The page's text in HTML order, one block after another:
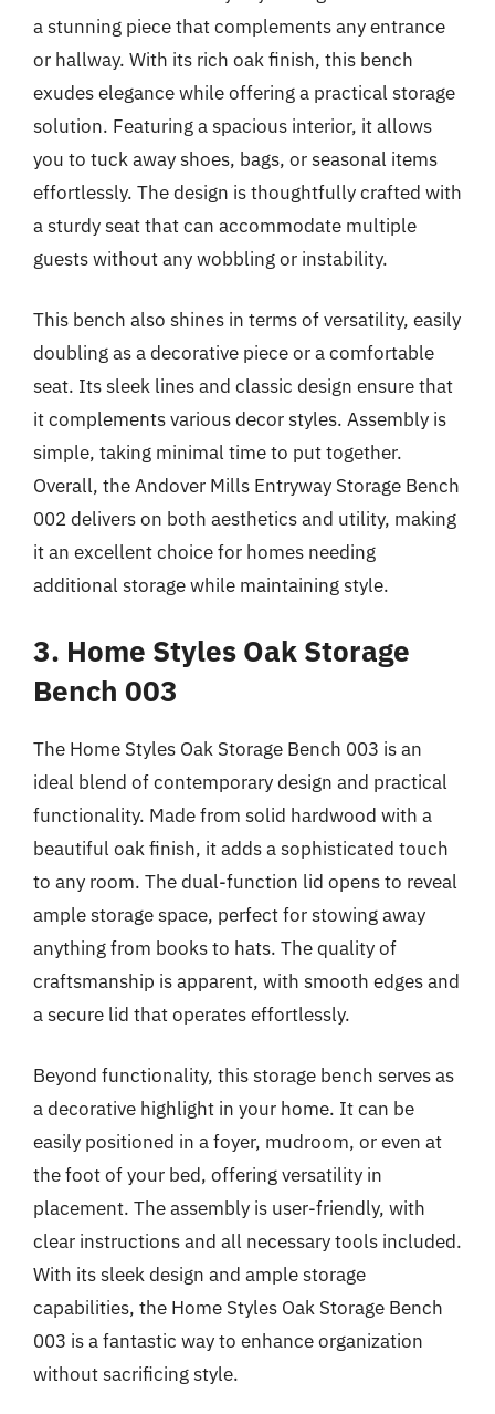
a stunning piece that complements any entrance
or hallway. With its rich oak finish, this bench
exudes elegance while offering a practical storage
solution. Featuring a spacious interior, it allows
you to tuck away shoes, bags, or seasonal items
effortlessly. The design is thoughtfully crafted with
a sturdy seat that can accommodate multiple
guests without any wobbling or instability.
This bench also shines in terms of versatility, easily
doubling as a decorative piece or a comfortable
seat. Its sleek lines and classic design ensure that
it complements various decor styles. Assembly is
simple, taking minimal time to put together.
Overall, the Andover Mills Entryway Storage Bench
002 delivers on both aesthetics and utility, making
it an excellent choice for homes needing
additional storage while maintaining style.
3. Home Styles Oak Storage
Bench 003
The Home Styles Oak Storage Bench 003 is an
ideal blend of contemporary design and practical
functionality. Made from solid hardwood with a
beautiful oak finish, it adds a sophisticated touch
to any room. The dual-function lid opens to reveal
ample storage space, perfect for stowing away
anything from books to hats. The quality of
craftsmanship is apparent, with smooth edges and
a secure lid that operates effortlessly.
Beyond functionality, this storage bench serves as
a decorative highlight in your home. It can be
easily positioned in a foyer, mudroom, or even at
the foot of your bed, offering versatility in
placement. The assembly is user-friendly, with
clear instructions and all necessary tools included.
With its sleek design and ample storage
capabilities, the Home Styles Oak Storage Bench
003 is a fantastic way to enhance organization
without sacrificing style.